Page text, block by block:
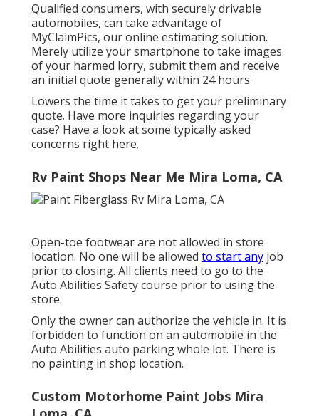
Qualified consumers, with securely drivable
automobiles, can take advantage of
MyClaimPics, our online estimating solution.
Merely utilize your smartphone to take images
of your harmed lorry, submit them and receive
an initial quote generally within 24 hours.
Lowers the time it takes to get your preliminary
quote. Have more inquiries regarding your
case? Have a look at some typically asked
concerns right here.
Rv Paint Shops Near Me Mira Loma, CA
Open-toe footwear are not allowed in store
location. No one will be allowed to start any job
prior to closing. All clients need to go to the
Auto Abilities Safety course prior to using the
store.
Only the owner can authorize the vehicle in. It is
forbidden to function on an automobile in the
Auto Abilities auto parking whole lot. There is
no painting in shop location.
Custom Motorhome Paint Jobs Mira